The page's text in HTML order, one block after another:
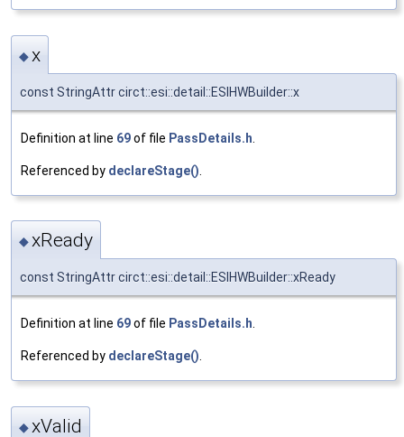
◆x
const StringAttr circt::esi::detail::ESIHWBuilder::x
Definition at line 69of file PassDetails.h
Referenced by declareStage()
◆xReady
const StringAttr circt::esi::detail::ESIHWBuilder::xReady
Definition at line 69of file PassDetails.h
Referenced by declareStage()
◆xValid